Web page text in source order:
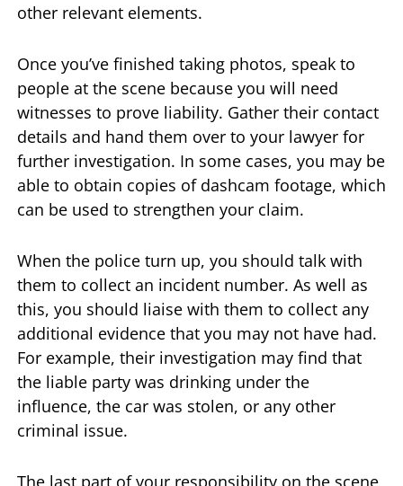
other relevant elements.
Once you’ve finished taking photos, speak to
people at the scene because you will need
witnesses to prove liability. Gather their contact
details and hand them over to your lawyer for
further investigation. In some cases, you may be
able to obtain copies of dashcam footage, which
can be used to strengthen your claim.
When the police turn up, you should talk with
them to collect an incident number. As well as
this, you should liaise with them to collect any
additional evidence that you may not have had.
For example, their investigation may find that
the liable party was drinking under the
influence, the car was stolen, or any other
criminal issue.
The last part of your responsibility on the scene